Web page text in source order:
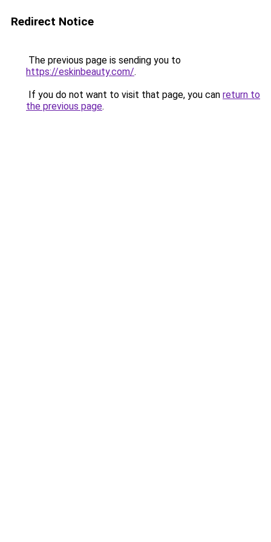
Redirect Notice
The previous page is sending you to
https://eskinbeauty.com/.
If you do not want to visit that page, you can return to
the previous page.